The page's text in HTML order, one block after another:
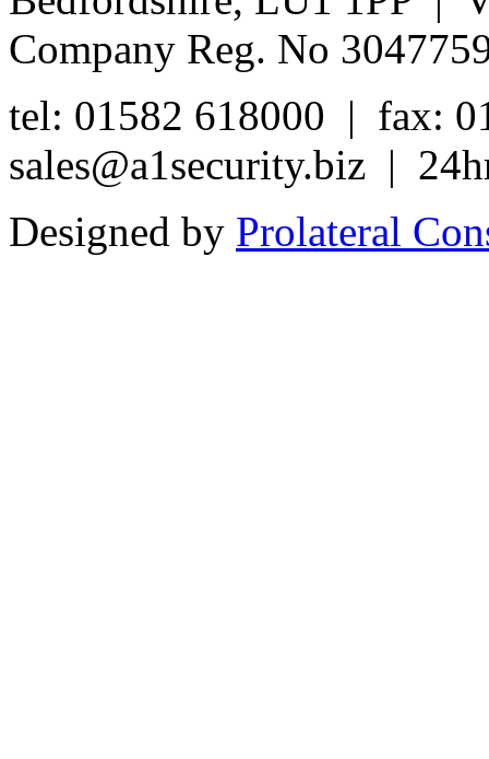
Company Reg. No
tel: 01582 618000 | fax:
sales@a1security.biz |
Designed by Prolateral